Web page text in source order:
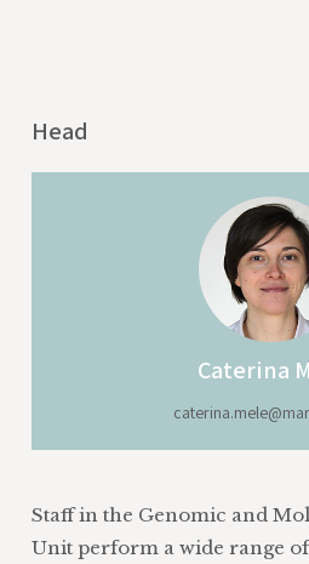
Head
Caterina
Staff in the Genomic and
Unit perform a wide range